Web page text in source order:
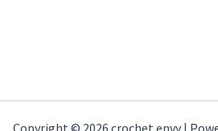
Copyright © 2026 crochet envy |